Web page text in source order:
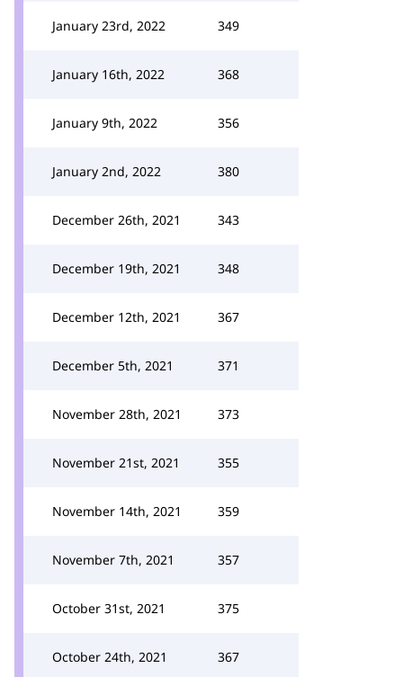
January 23rd, 2022 349
January 16th, 2022 368
January 9th, 2022 356
January 2nd, 2022 380
December 26th, 2021 343
December 19th, 2021 348
December 12th, 2021 367
December 5th, 2021 371
November 28th, 2021 373
November 21st, 2021 355
November 14th, 2021 359
November 7th, 2021 357
October 31st, 2021 375
October 24th, 2021 367